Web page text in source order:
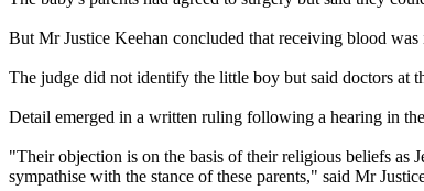
But Mr Justice Keehan concluded that receiving blood
The judge did not identify the little boy but said doctors at
Detail emerged in a written ruling following a hearing in
"Their objection is on the basis of their religious beliefs as
sympathise with the stance of these parents," said Mr